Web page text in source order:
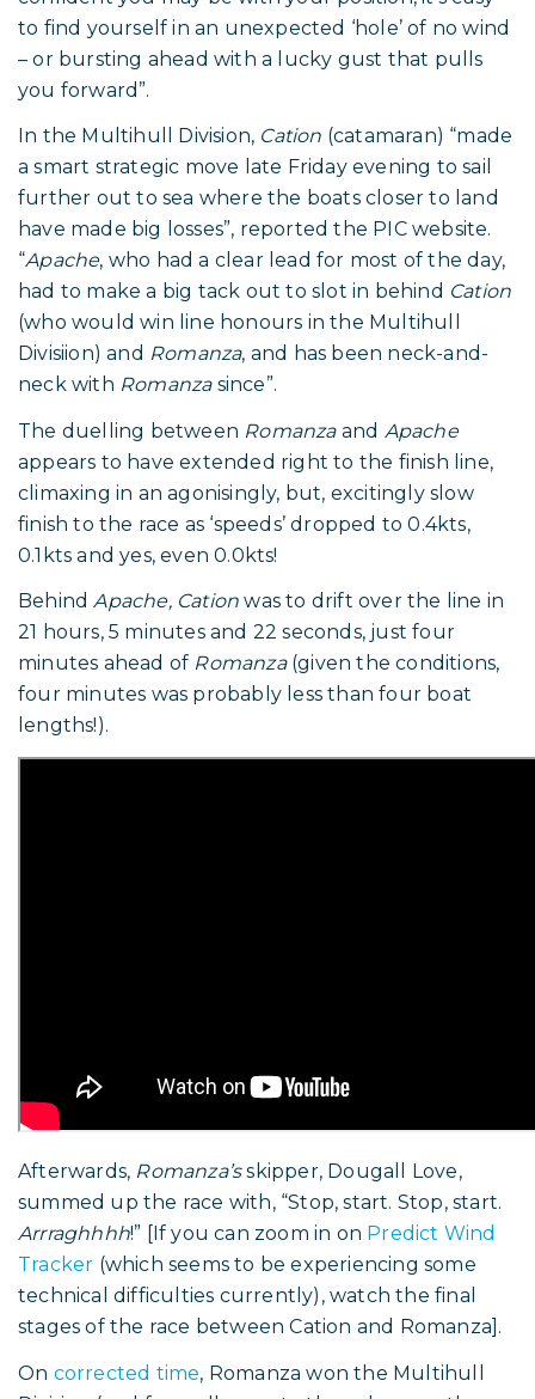
to find yourself in an unexpected ‘hole’ of no wind
– or bursting ahead with a lucky gust that pulls
you forward”.
In the Multihull Division, Cation (catamaran) “made
a smart strategic move late Friday evening to sail
further out to sea where the boats closer to land
have made big losses”, reported the PIC website.
“Apache, who had a clear lead for most of the day,
had to make a big tack out to slot in behind Cation
(who would win line honours in the Multihull
Divisiion) and Romanza, and has been neck-and-
neck with Romanzasince”.
The duelling between Romanzaand Apache
appears to have extended right to the finish line,
climaxing in an agonisingly, but, excitingly slow
finish to the race as ‘speeds’ dropped to 0.4kts,
0.1kts and yes, even 0.0kts!
BehindApache, Cation was to drift over the line in
21 hours, 5 minutes and 22 seconds, just four
minutes ahead of Romanza(given the conditions,
four minutes was probably less than four boat
lengths!).
Afterwards, Romanza’sskipper, Dougall Love,
summed up the race with, “Stop, start. Stop, start.
Arrraghhhh!” [If you can zoom in on Predict Wind
Tracker (which seems to be experiencing some
technical difficulties currently), watch the final
stages of the race between Cation and Romanza].
On corrected time, Romanza won the Multihull